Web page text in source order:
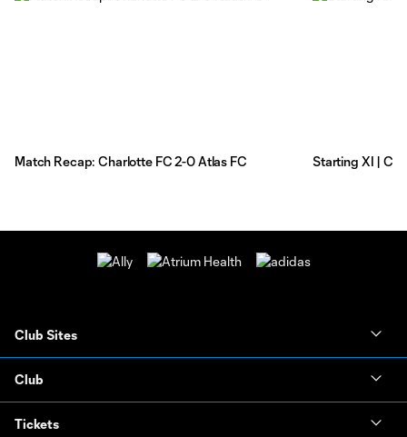
Match Recap: Charlotte FC 2-0 Atlas FC Starting XI |
Club Sites
Club
Tickets